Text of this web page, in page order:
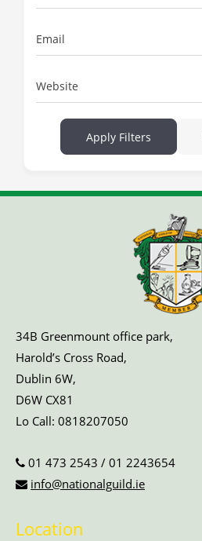
Email
Website
Apply Filters
34B Greenmount office park,
Harold’s Cross Road,
Dublin 6W,
D6W CX81
Lo Call: 0818207050
01 473 2543 / 01 2243654
info@nationalguild.ie
Location